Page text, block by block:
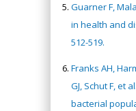
Guarner F,
in health and
512-519.
Franks AH,
GJ, Schut F, et
bacterial